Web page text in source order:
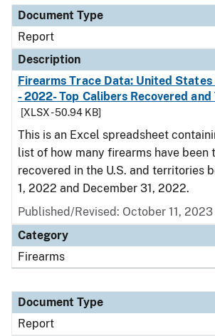
Document Type
Report
Description
Firearms Trace Data: United
- 2022- Top Calibers Recovered and
[XLSX - 50.94 KB]
This is an Excel spreadsheet
list of how many firearms have been
recovered in the U.S. and territories
1, 2022 and December 31, 2022.
Published/Revised: October 11, 2023
Category
Firearms
Document Type
Report